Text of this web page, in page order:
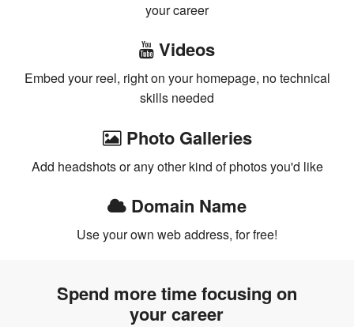
your career
Videos
Embed your reel, right on your homepage, no technical
skills needed
Photo Galleries
Add headshots or any other kind of photos you'd like
Domain Name
Use your own web address, for free!
Spend more time focusing on
your career